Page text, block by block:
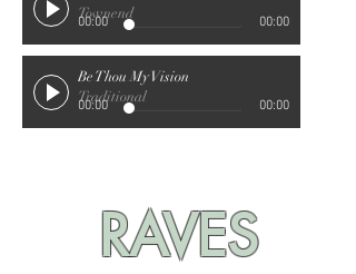
Townend
00:00 00:00
Be Thou My Vision
Traditional
00:00 00:00
RAVES